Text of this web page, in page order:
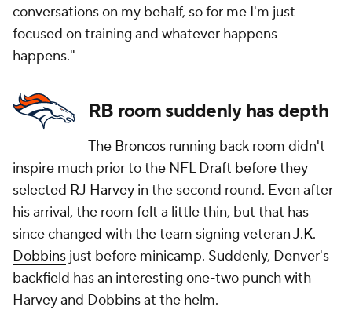
conversations on my behalf, so for me I'm just
focused on training and whatever happens
happens."
RB room suddenly has depth
The Broncos running back room didn't
inspire much prior to the NFL Draft before they
selected RJ Harvey in the second round. Even after
his arrival, the room felt a little thin, but that has
since changed with the team signing veteranJ.K.
Dobbins just before minicamp. Suddenly, Denver's
backfield has an interesting one-two punch with
Harvey and Dobbins at the helm.